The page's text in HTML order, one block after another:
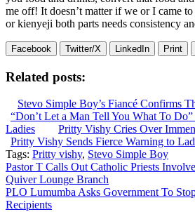
me off! It doesn’t matter if we or I came
or kienyeji both parts needs consistency
Facebook Twitter/X LinkedIn Print
Related posts:
Stevo Simple Boy’s Fiancé Confirms
“Don’t Let a Man Tell You What To
Ladies
Pritty Vishy Cries Over
Pritty Vishy Sends Fierce Warning to
Tags: Pritty vishy, Stevo Simple Boy
Post
navigation
Pastor T Calls Out Catholic Priests
Quiver Lounge Branch
PLO Lumumba Asks Government To
Recipients